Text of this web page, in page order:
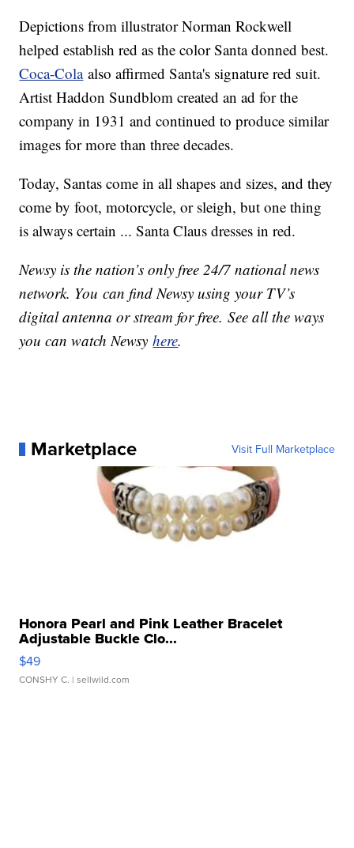
Depictions from illustrator Norman Rockwell
helped establish red as the color Santa donned best.
Coca-Colaalso affirmed Santa's signature red suit.
Artist Haddon Sundblom created an ad for the
company in 1931 and continued to produce similar
images for more than three decades.
Today, Santas come in all shapes and sizes, and they
come by foot, motorcycle, or sleigh, but one thing
is always certain ... Santa Claus dresses in red.
Newsy is the nation’s only free 24/7 national news
network. You can find Newsy using your TV’s
digital antenna or stream for free. See all the ways
you can watch Newsyhere.
Marketplace Visit Full Marketplace
Honora Pearl and Pink Leather Bracelet
Adjustable Buckle Clo...
$49
CONSHY C. | sellwild.com